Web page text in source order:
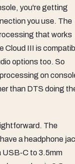
you're getting
you use. The
that works
Cloud III is
options too. So
on
than DTS doing
The
a headphone
USB-C to 3.5mm